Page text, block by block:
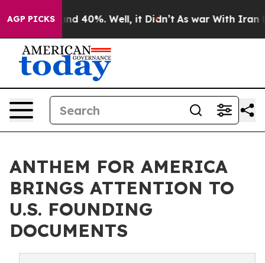
AGP PICKS
Around 40%. Well, it Didn’t As war With Iran
ANTHEM FOR AMERICA
BRINGS ATTENTION TO
U.S. FOUNDING
DOCUMENTS